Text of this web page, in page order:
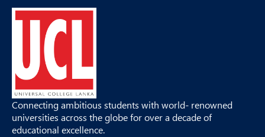
Connecting ambitious students with world- renowned
universities across the globe for over a decade of
educational excellence.